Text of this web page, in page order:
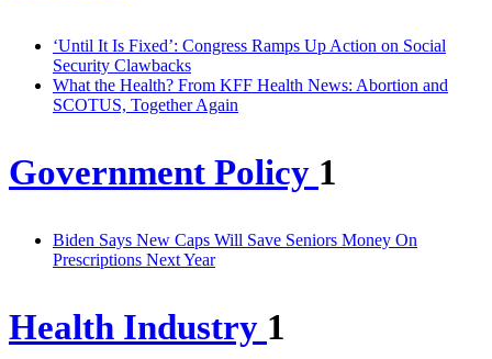
‘Until It Is Fixed’: Congress Ramps Up Action on Social
Security Clawbacks
What the Health? From KFF Health News: Abortion and
SCOTUS, Together Again
Government Policy 1
Biden Says New Caps Will Save Seniors Money On
Prescriptions Next Year
Health Industry 1